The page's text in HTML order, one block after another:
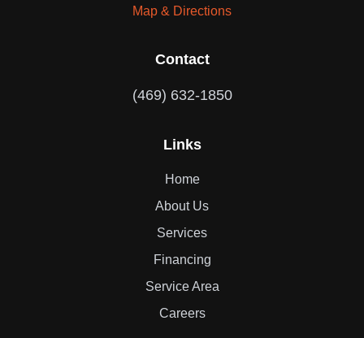
Map & Directions
Contact
(469) 632-1850
Links
Home
About Us
Services
Financing
Service Area
Careers